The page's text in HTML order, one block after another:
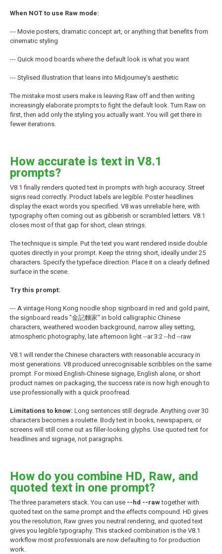
When NOT to use Raw mode:
--- Movie posters, dramatic concept art, or anything that benefits from
cinematic styling
--- Quick mood boards where the default look is what you want
--- Stylised illustration that leans into Midjourney's aesthetic
The mistake most users make is leaving Raw off and then writing
increasingly elaborate prompts to fight the default look. Turn Raw on
first, then add only the styling you actually want. You will get there in
fewer iterations.
How accurate is text in V8.1
prompts?
V8.1 finally renders quoted text in prompts with high accuracy. Street
signs read correctly. Product labels are legible. Poster headlines
display the exact words you specified. V8 was unreliable here, with
typography often coming out as gibberish or scrambled letters. V8.1
closes most of that gap for short, clean strings.
The technique is simple. Put the text you want rendered inside double
quotes directly in your prompt. Keep the string short, ideally under 25
characters. Specify the typeface direction. Place it on a clearly defined
surface in the scene.
Try this prompt:
--- A vintage Hong Kong noodle shop signboard in red and gold paint,
the signboard reads "金記麵家" in bold calligraphic Chinese
characters, weathered wooden background, narrow alley setting,
atmospheric photography, late afternoon light --ar 3:2 --hd --raw
V8.1 will render the Chinese characters with reasonable accuracy in
most generations. V8 produced unrecognisable scribbles on the same
prompt. For mixed English-Chinese signage, English alone, or short
product names on packaging, the success rate is now high enough to
use professionally with a quick proofread.
Limitations to know: Long sentences still degrade. Anything over 30
characters becomes a roulette. Body text in books, newspapers, or
screens will still come out as filler-looking glyphs. Use quoted text for
headlines and signage, not paragraphs.
How do you combine HD, Raw, and
quoted text in one prompt?
The three parameters stack. You can use --hd --rawtogether with
quoted text on the same prompt and the effects compound. HD gives
you the resolution, Raw gives you neutral rendering, and quoted text
gives you legible typography. This stacked combination is the V8.1
workflow most professionals are now defaulting to for production
work.